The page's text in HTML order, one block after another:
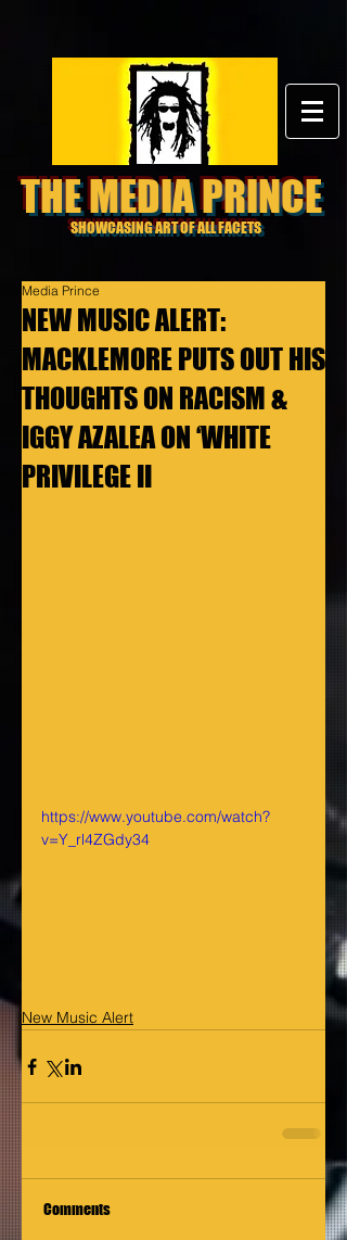
THE MEDIA PRINCE
SHOWCASING ART OF ALL FACETS
NEW MUSIC ALERT:
MACKLEMORE PUTS OUT HIS
THOUGHTS ON RACISM &
IGGY AZALEA ON ‘WHITE
PRIVILEGE II
Media Prince
https://www.youtube.com/watch?
v=Y_rl4ZGdy34
New Music Alert
Comments